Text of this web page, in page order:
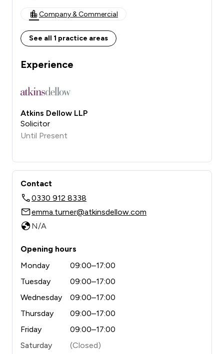
Company & Commercial
See all 1 practice areas
Experience
Atkins Dellow LLP
Solicitor
Until Present
Contact
0330 912 8338
emma.turner@atkinsdellow.com
N/A
Opening hours
Monday
09:00–17:00
Tuesday
09:00–17:00
Wednesday
09:00–17:00
Thursday
09:00–17:00
Friday
09:00–17:00
Saturday
(Closed)